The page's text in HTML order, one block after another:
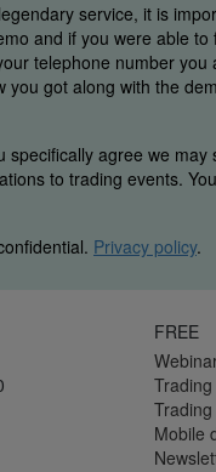
service, it is
and if you were able
telephone number
you got along with the
specifically agree we
to trading events.
Privacy policy.
FREE
Mobile